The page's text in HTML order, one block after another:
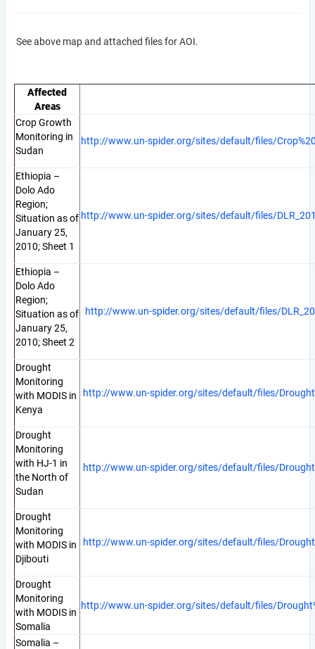
See above map and attached files for AOI.
Affected
Areas
Crop Growth
Monitoring in
Sudan
http://www.un-spider.org/sites/default/files/
Ethiopia –
Dolo Ado
Region;
Situation as of
January 25,
2010; Sheet 1
http://www.un-spider.org/sites/default/files/
Ethiopia –
Dolo Ado
Region;
Situation as of
January 25,
2010; Sheet 2
http://www.un-spider.org/sites/default/files/
Drought
Monitoring
with MODIS in
Kenya
http://www.un-spider.org/sites/default/files/
Drought
Monitoring
with HJ-1 in
the North of
Sudan
http://www.un-spider.org/sites/default/files/
Drought
Monitoring
with MODIS in
Djibouti
http://www.un-spider.org/sites/default/files/
Drought
Monitoring
with MODIS in
Somalia
http://www.un-spider.org/sites/default/files/
Somalia –